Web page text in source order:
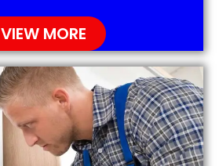
VIEW MORE